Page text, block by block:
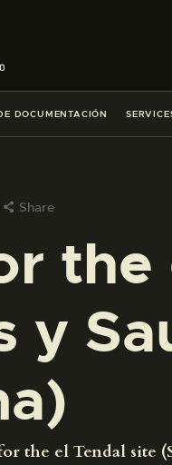
DOCUMENTACIÓN
Share
the
y
the el Tendal site